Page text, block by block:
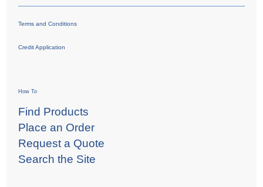
Terms and Conditions
Credit Application
How To
Find Products
Place an Order
Request a Quote
Search the Site